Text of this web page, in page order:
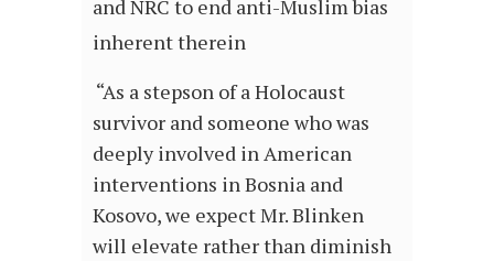
and NRC to end anti-Muslim bias
inherent therein
“As a stepson of a Holocaust
survivor and someone who was
deeply involved in American
interventions in Bosnia and
Kosovo, we expect Mr. Blinken
will elevate rather than diminish